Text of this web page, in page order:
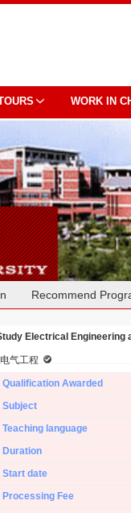
WORK IN
Recommend
Electrical Engineering
电气工程
Qualification Awarded
Subject
Teaching language
Duration
Start date
Processing Fee